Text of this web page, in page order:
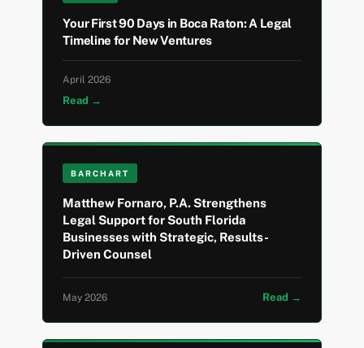
Your First 90 Days in Boca Raton: A Legal
Timeline for New Ventures
April 2026
Read →
BARCHART
Matthew Fornaro, P.A. Strengthens
Legal Support for South Florida
Businesses with Strategic, Results-
Driven Counsel
May 2026 Read →